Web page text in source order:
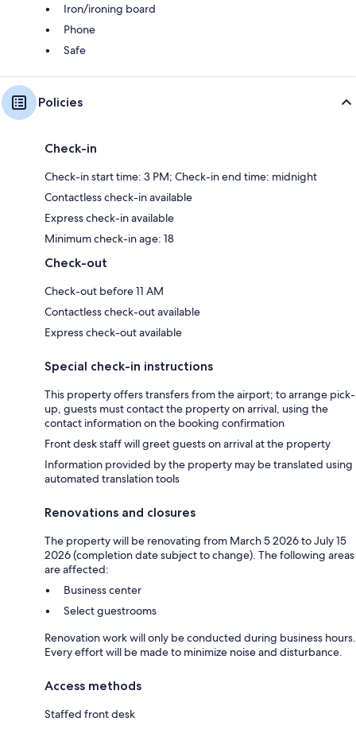
Iron/ironing board
Phone
Safe
Policies
Check-in
Check-in start time: 3 PM; Check-in end time: midnight
Contactless check-in available
Express check-in available
Minimum check-in age: 18
Check-out
Check-out before 11 AM
Contactless check-out available
Express check-out available
Special check-in instructions
This property offers transfers from the airport; to arrange pick-
up, guests must contact the property on arrival, using the
contact information on the booking confirmation
Front desk staff will greet guests on arrival at the property
Information provided by the property may be translated using
automated translation tools
Renovations and closures
The property will be renovating from March 5 2026 to July 15
2026 (completion date subject to change). The following areas
are affected:
Business center
Select guestrooms
Renovation work will only be conducted during business hours.
Every effort will be made to minimize noise and disturbance.
Access methods
Staffed front desk